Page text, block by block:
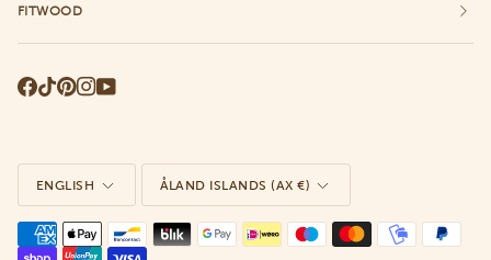
FITWOOD
Language
ENGLISH Currency
ÅLAND ISLANDS (AX €)